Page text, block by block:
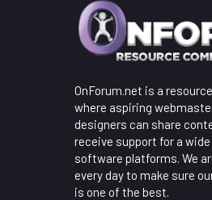
OnForum.net is a
where aspiring
designers can share
receive support for a
software platforms. We
every day to make sure
is one of the best.